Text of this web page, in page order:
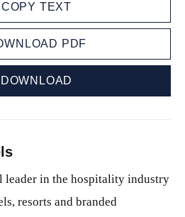
COPY TEXT
PDF
DOWNLOAD
leader in the hospitality industry
resorts and branded